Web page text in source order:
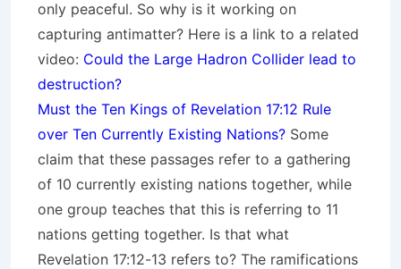
only peaceful. So why is it working on
capturing antimatter? Here is a link to a related
video: Could the Large Hadron Collider lead to
destruction?
Must the Ten Kings of Revelation 17:12 Rule
over Ten Currently Existing Nations? Some
claim that these passages refer to a gathering
of 10 currently existing nations together, while
one group teaches that this is referring to 11
nations getting together. Is that what
Revelation 17:12-13 refers to? The ramifications